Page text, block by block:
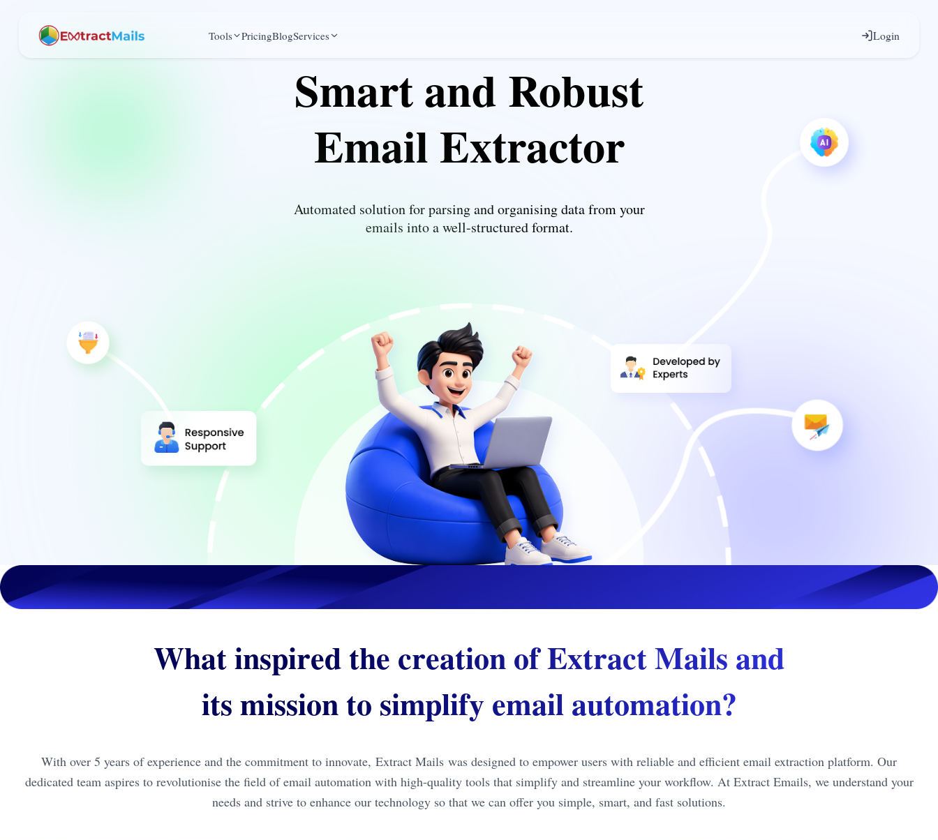
Tools PricingBlogServices Login
Smart and Robust
Email Extractor
Automated solution for parsing and organising data from your
emails into a well-structured format.
What inspired the creation of Extract Mails and
its mission to simplify email automation?
With over 5 years of experience and the commitment to innovate, Extract Mails was designed to empower users with reliable and efficient email extraction platform. Our
dedicated team aspires to revolutionise the field of email automation with high-quality tools that simplify and streamline your workflow. At Extract Emails, we understand your
needs and strive to enhance our technology so that we can offer you simple, smart, and fast solutions.